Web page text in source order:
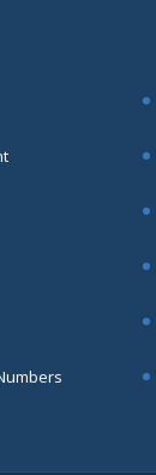
09-
In
Prakriti